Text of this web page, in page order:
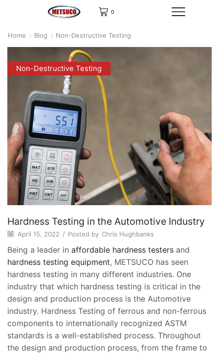
0
Home Blog Non-Destructive Testing
Non-Destructive Testing
Hardness Testing in the Automotive Industry
April 15, 2022 / Posted by Chris Hughbanks
Being a leader in affordable hardness testers and
hardness testing equipment, METSUCO has seen
hardness testing in many different industries. One
industry that which hardness testing is critical in the
design and production process is the Automotive
industry. Hardness Testing of ferrous and non-ferrous
components to internationally recognized ASTM
standards is a well-established process. Throughout
the design and production process, from the frame to